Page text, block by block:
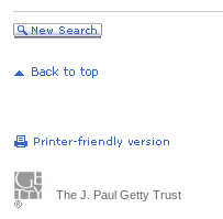
The J. Paul Getty Trust